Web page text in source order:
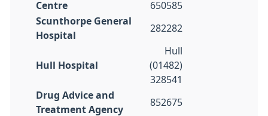
Centre
650585
Scunthorpe General
Hospital
282282
Hull Hospital
Hull
(01482)
328541
Drug Advice and
Treatment Agency
852675